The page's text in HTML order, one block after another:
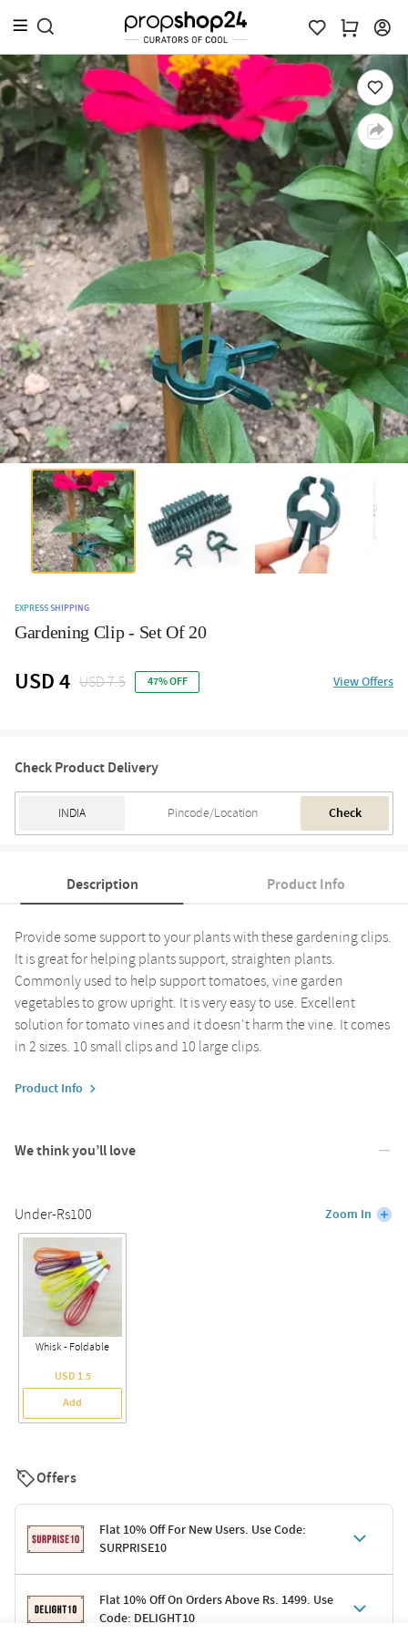
EXPRESS SHIPPING
Gardening Clip - Set Of 20
USD 4 USD 7.5 47% OFF View Offers
Check Product Delivery
Check
Description Product Info
Provide some support to your plants with these gardening clips.
It is great for helping plants support, straighten plants.
Commonly used to help support tomatoes, vine garden
vegetables to grow upright. It is very easy to use. Excellent
solution for tomato vines and it doesn't harm the vine. It comes
in 2 sizes. 10 small clips and 10 large clips.
Product Info
We think you’ll love
Under-Rs100 Zoom In
Whisk - Foldable
USD 1.5
Add
Offers
Flat 10% Off For New Users. Use Code:
SURPRISE10
Terms & Conditions
Code: SURPRISE10 for first-time shoppers
Flat 10% Off On Orders Above Rs. 1499. Use
Code: DELIGHT10